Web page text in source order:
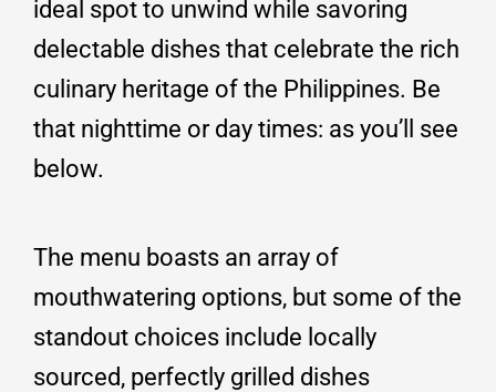
ideal spot to unwind while savoring
delectable dishes that celebrate the rich
culinary heritage of the Philippines. Be
that nighttime or day times: as you’ll see
below.
The menu boasts an array of
mouthwatering options, but some of the
standout choices include locally
sourced, perfectly grilled dishes